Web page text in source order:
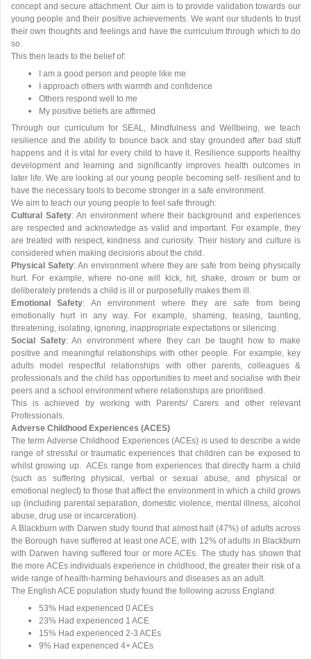
concept and secure attachment. Our aim is to provide validation towards our
young people and their positive achievements. We want our students to trust
their own thoughts and feelings and have the curriculum through which to do
so.
This then leads to the belief of:
I am a good person and people like me
I approach others with warmth and confidence
Others respond well to me
My positive beliefs are affirmed
Through our curriculum for SEAL, Mindfulness and Wellbeing, we teach
resilience and the ability to bounce back and stay grounded after bad stuff
happens and it is vital for every child to have it. Resilience supports healthy
development and learning and significantly improves health outcomes in
later life. We are looking at our young people becoming self- resilient and to
have the necessary tools to become stronger in a safe environment.
We aim to teach our young people to feel safe through:
Cultural Safety: An environment where their background and experiences
are respected and acknowledge as valid and important. For example, they
are treated with respect, kindness and curiosity. Their history and culture is
considered when making decisions about the child.
Physical Safety: An environment where they are safe from being physically
hurt. For example, where no-one will kick, hit, shake, drown or burn or
deliberately pretends a child is ill or purposefully makes them ill.
Emotional Safety: An environment where they are safe from being
emotionally hurt in any way. For example, shaming, teasing, taunting,
threatening, isolating, ignoring, inappropriate expectations or silencing.
Social Safety: An environment where they can be taught how to make
positive and meaningful relationships with other people. For example, key
adults model respectful relationships with other parents, colleagues &
professionals and the child has opportunities to meet and socialise with their
peers and a school environment where relationships are prioritised.
This is achieved by working with Parents/ Carers and other relevant
Professionals.
Adverse Childhood Experiences (ACES)
The term Adverse Childhood Experiences (ACEs) is used to describe a wide
range of stressful or traumatic experiences that children can be exposed to
whilst growing up. ACEs range from experiences that directly harm a child
(such as suffering physical, verbal or sexual abuse, and physical or
emotional neglect) to those that affect the environment in which a child grows
up (including parental separation, domestic violence, mental illness, alcohol
abuse, drug use or incarceration).
A Blackburn with Darwen study found that almost half (47%) of adults across
the Borough have suffered at least one ACE, with 12% of adults in Blackburn
with Darwen having suffered four or more ACEs. The study has shown that
the more ACEs individuals experience in childhood, the greater their risk of a
wide range of health-harming behaviours and diseases as an adult.
The English ACE population study found the following across England:
53% Had experienced 0 ACEs
23% Had experienced 1 ACE
15% Had experienced 2-3 ACEs
9% Had experienced 4+ ACEs